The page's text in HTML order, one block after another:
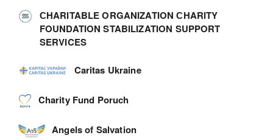
СHARITABLE ORGANIZATION СHARITY
FOUNDATION STABILIZATION SUPPORT
SERVICES
Caritas Ukraine
Charity Fund Poruch
Angels of Salvation